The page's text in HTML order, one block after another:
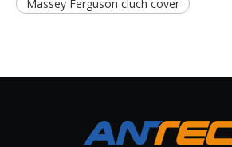
Massey Ferguson cluch cover